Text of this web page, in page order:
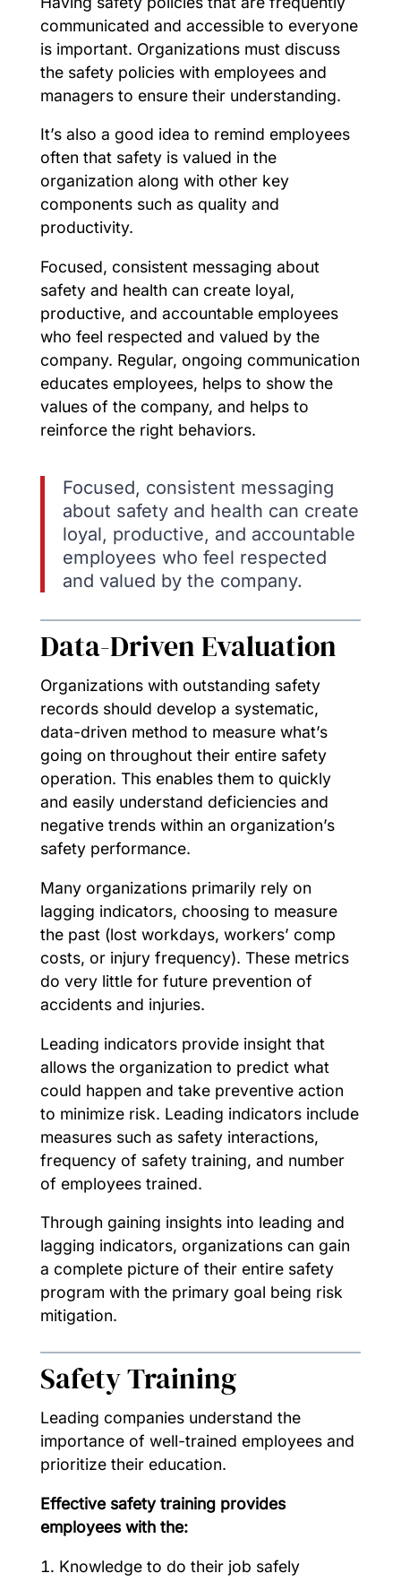
communicated and accessible to everyone
is important. Organizations must discuss
the safety policies with employees and
managers to ensure their understanding.
It’s also a good idea to remind employees
often that safety is valued in the
organization along with other key
components such as quality and
productivity.
Focused, consistent messaging about
safety and health can create loyal,
productive, and accountable employees
who feel respected and valued by the
company. Regular, ongoing communication
educates employees, helps to show the
values of the company, and helps to
reinforce the right behaviors.
Focused, consistent messaging
about safety and health can create
loyal, productive, and accountable
employees who feel respected
and valued by the company.
Data-Driven Evaluation
Organizations with outstanding safety
records should develop a systematic,
data-driven method to measure what’s
going on throughout their entire safety
operation. This enables them to quickly
and easily understand deficiencies and
negative trends within an organization’s
safety performance.
Many organizations primarily rely on
lagging indicators, choosing to measure
the past (lost workdays, workers’ comp
costs, or injury frequency). These metrics
do very little for future prevention of
accidents and injuries.
Leading indicators provide insight that
allows the organization to predict what
could happen and take preventive action
to minimize risk. Leading indicators include
measures such as safety interactions,
frequency of safety training, and number
of employees trained.
Through gaining insights into leading and
lagging indicators, organizations can gain
a complete picture of their entire safety
program with the primary goal being risk
mitigation.
Safety Training
Leading companies understand the
importance of well-trained employees and
prioritize their education.
Effective safety training provides
employees with the:
Knowledge to do their job safely